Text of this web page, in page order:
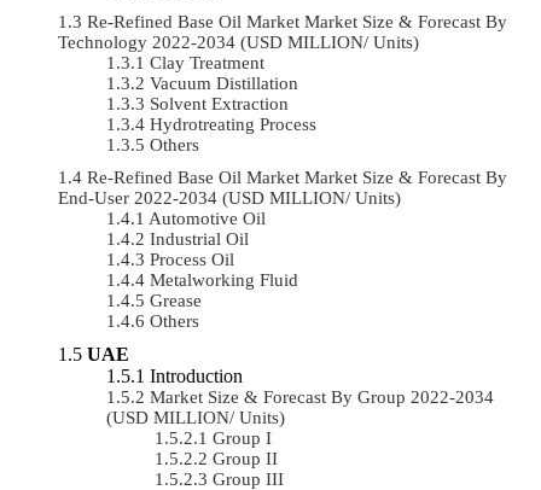
Re-Refined Base Oil Market Market Size & Forecast By
Technology 2022-2034 (USD MILLION/ Units)
Clay Treatment
Vacuum Distillation
Solvent Extraction
Hydrotreating Process
Others
Re-Refined Base Oil Market Market Size & Forecast By
End-User 2022-2034 (USD MILLION/ Units)
Automotive Oil
Industrial Oil
Process Oil
Metalworking Fluid
Grease
Others
UAE
Introduction
Market Size & Forecast By Group 2022-2034
(USD MILLION/ Units)
Group I
Group II
Group III